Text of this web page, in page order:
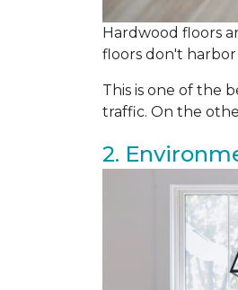
Hardwood floors
floors don't
This is one of the
traffic. On the
2.